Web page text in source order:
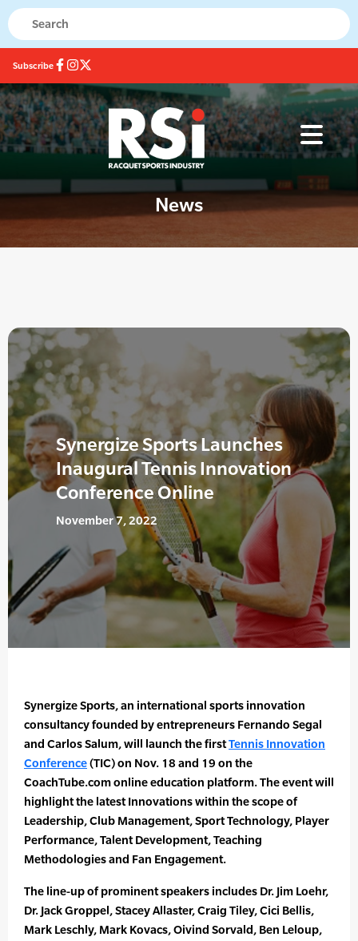
Subscribe
News
Synergize Sports Launches
Inaugural Tennis Innovation
Conference Online
November 7, 2022
Synergize Sports, an international sports innovation
consultancy founded by entrepreneurs Fernando Segal
and Carlos Salum, will launch the firstTennis Innovation
Conference(TIC) on Nov. 18 and 19 on the
CoachTube.com online education platform. The event will
highlight the latest Innovations within the scope of
Leadership, Club Management, Sport Technology, Player
Performance, Talent Development, Teaching
Methodologies and Fan Engagement.
The line-up of prominent speakers includes Dr. Jim Loehr,
Dr. Jack Groppel, Stacey Allaster, Craig Tiley, Cici Bellis,
Mark Leschly, Mark Kovacs, Oivind Sorvald, Ben Leloup,